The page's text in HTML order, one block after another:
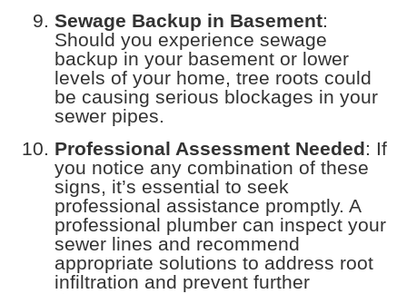
Sewage Backup in Basement:
Should you experience sewage
backup in your basement or lower
levels of your home, tree roots could
be causing serious blockages in your
sewer pipes.
Professional Assessment Needed: If
you notice any combination of these
signs, it’s essential to seek
professional assistance promptly. A
professional plumber can inspect your
sewer lines and recommend
appropriate solutions to address root
infiltration and prevent further